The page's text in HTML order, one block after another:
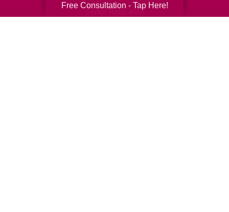
Senior Relocation
Free Consultation - Tap Here!